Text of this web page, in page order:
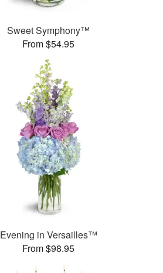
Sweet Symphony™
From $54.95
Evening in Versailles™
From $98.95